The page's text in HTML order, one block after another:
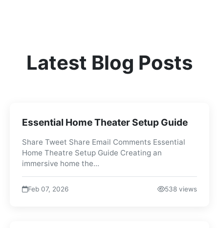
Latest Blog Posts
Essential Home Theater Setup Guide
Share Tweet Share Email Comments Essential
Home Theatre Setup Guide Creating an
immersive home the...
Feb 07, 2026 538 views